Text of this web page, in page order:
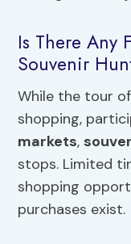
Is There Any
Souvenir
While the tour
shopping,
markets,
stops. Limited
shopping
purchases exist.